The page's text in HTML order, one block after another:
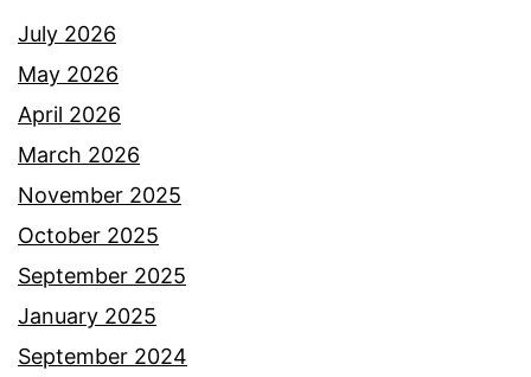
July 2026
May 2026
April 2026
March 2026
November 2025
October 2025
September 2025
January 2025
September 2024